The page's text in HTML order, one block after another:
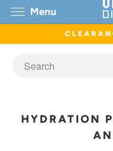
HYDRATION
Menu